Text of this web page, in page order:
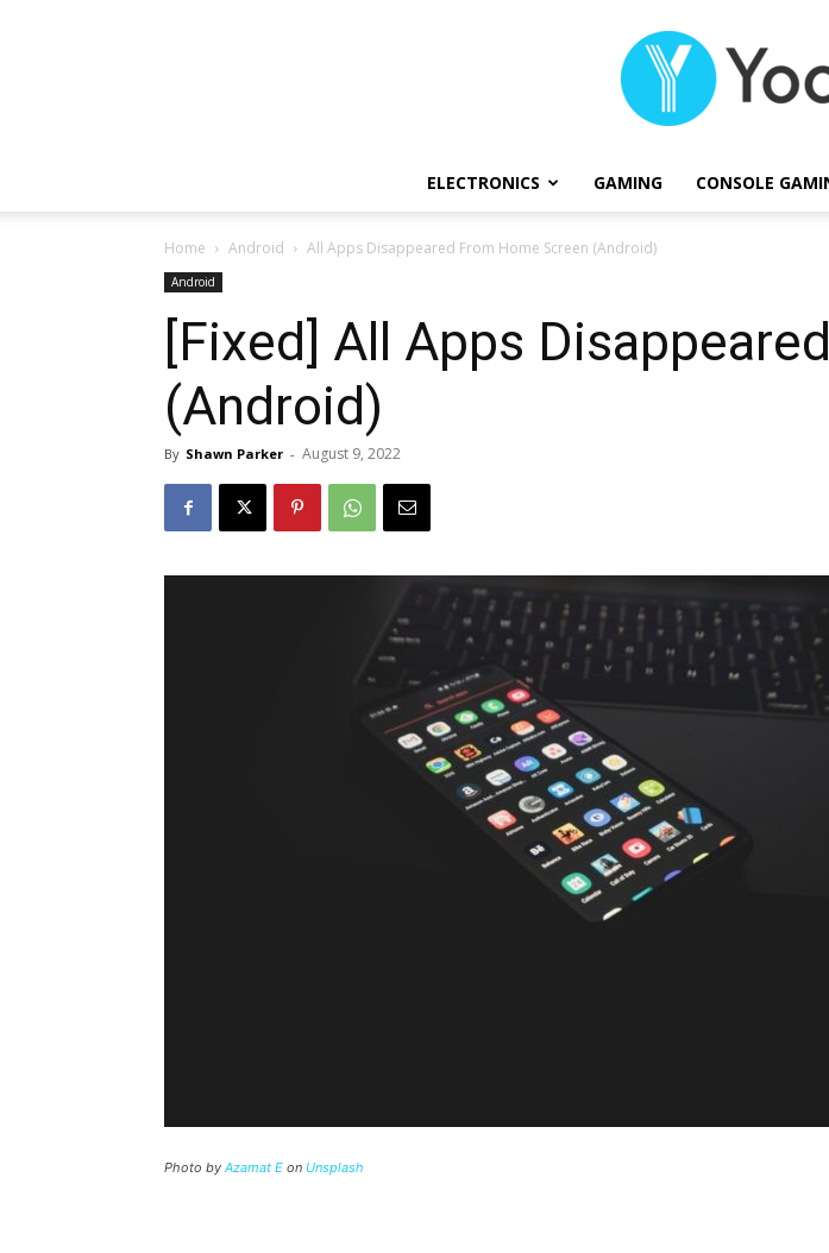
ELECTRONICS GAMING CONSOLE
Home Android All Apps Disappeared From Home Screen (Android)
Android
[Fixed] All Apps
(Android)
By Shawn Parker - August 9, 2022
Photo by Azamat E on Unsplash